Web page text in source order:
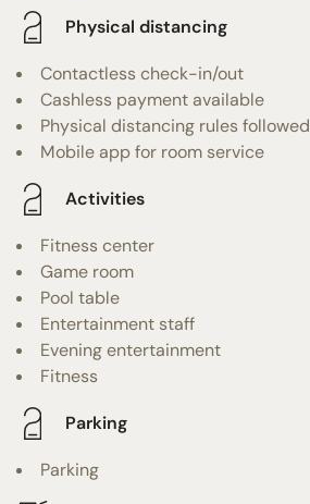
Physical distancing
Contactless check-in/out
Cashless payment available
Physical distancing rules followed
Mobile app for room service
Activities
Fitness center
Game room
Pool table
Entertainment staff
Evening entertainment
Fitness
Parking
Parking